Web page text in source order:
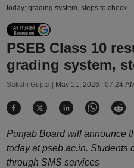
today; grading system, steps to check
PSEB Class 10
grading system,
Sakshi Gupta | May 11, 2026 | 07:24
Punjab Board will announce
today at pseb.ac.in. Students
through SMS services